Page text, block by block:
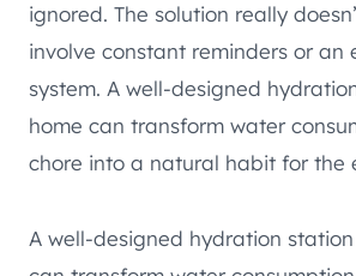
ignored. The solution really
involve constant reminders or an
system. A well-designed
home can transform water
chore into a natural habit for the
A well-designed hydration